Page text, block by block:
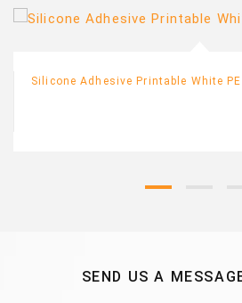
Silicone Adhesive Printable White
SEND US A